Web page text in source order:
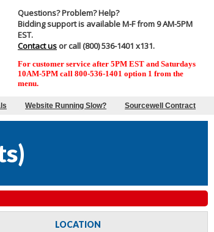
Questions? Problem? Help?
Bidding support is available M-F from 9 AM-5PM
EST.
Contact us or call (800) 536-1401 x131.
For customer service after 5PM EST and Saturdays
10AM-5PM call 800-536-1401 option 1 from the
menu.
Website Running Slow? Sourcewell Contract
)
LOCATION